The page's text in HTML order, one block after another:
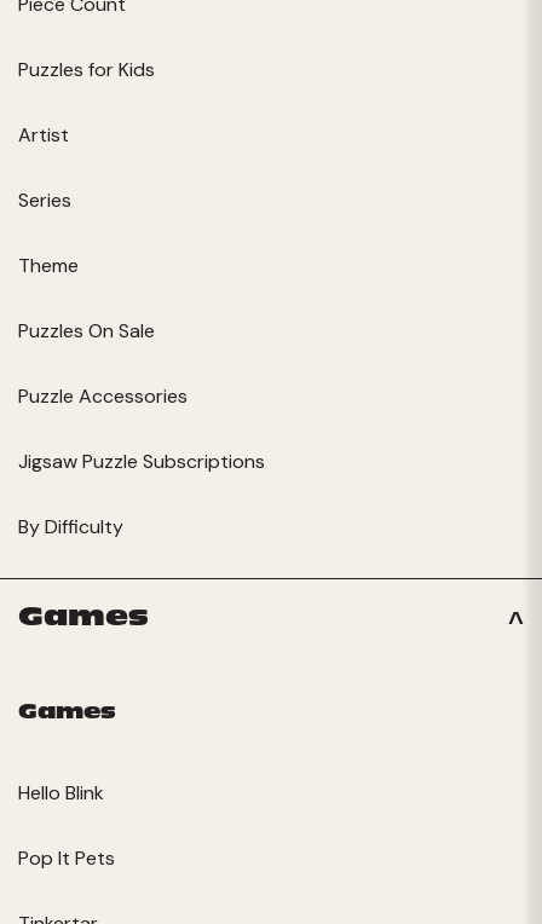
Puzzles for Kids
Artist
Series
Theme
Puzzles On Sale
Puzzle Accessories
Jigsaw Puzzle Subscriptions
By Difficulty
Games
Games
Hello Blink
Pop It Pets